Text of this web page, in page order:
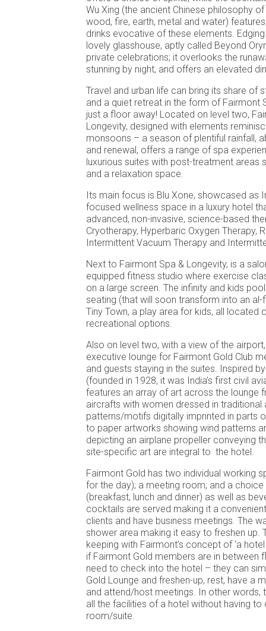
Wu Xing (the ancient Chinese philosophy
wood, fire, earth, metal and water)
drinks evocative of these elements.
lovely glasshouse, aptly called Beyond
private celebrations; it overlooks the
stunning by night, and offers an elevated
Travel and urban life can bring its share of
and a quiet retreat in the form of Fairmont
just a floor away! Located on level two,
Longevity, designed with elements
monsoons – a season of plentiful rainfall,
and renewal, offers a range of spa
luxurious suites with post-treatment areas
and a relaxation space.
Its main focus is Blu Xone, showcased as
focused wellness space in a luxury hotel
advanced, non-invasive, science-based
Cryotherapy, Hyperbaric Oxygen Therapy,
Intermittent Vacuum Therapy and
Next to Fairmont Spa & Longevity, is a
equipped fitness studio where exercise
on a large screen. The infinity and kids
seating (that will soon transform into an
Tiny Town, a play area for kids, all located
recreational options.
Also on level two, with a view of the
executive lounge for Fairmont Gold Club
and guests staying in the suites. Inspired
(founded in 1928, it was India’s first civil
features an array of art across the lounge
aircrafts with women dressed in traditional
patterns/motifs digitally imprinted in parts
to paper artworks showing wind patterns
depicting an airplane propeller conveying
site-specific art are integral to the hotel.
Fairmont Gold has two individual working
for the day); a meeting room; and a
(breakfast, lunch and dinner) as well as
cocktails are served making it a
clients and have business meetings. The
shower area making it easy to freshen up.
keeping with Fairmont’s concept of ‘a hotel
if Fairmont Gold members are in between
need to check into the hotel – they can
Gold Lounge and freshen-up, rest, have a
and attend/host meetings. In other words,
all the facilities of a hotel without having to
room/suite.